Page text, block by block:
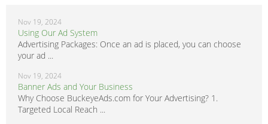
Nov 19, 2024
Using Our Ad System
Advertising Packages: Once an ad is placed, you can choose
your ad ...
Nov 19, 2024
Banner Ads and Your Business
Why Choose BuckeyeAds.com for Your Advertising? 1.
Targeted Local Reach ...